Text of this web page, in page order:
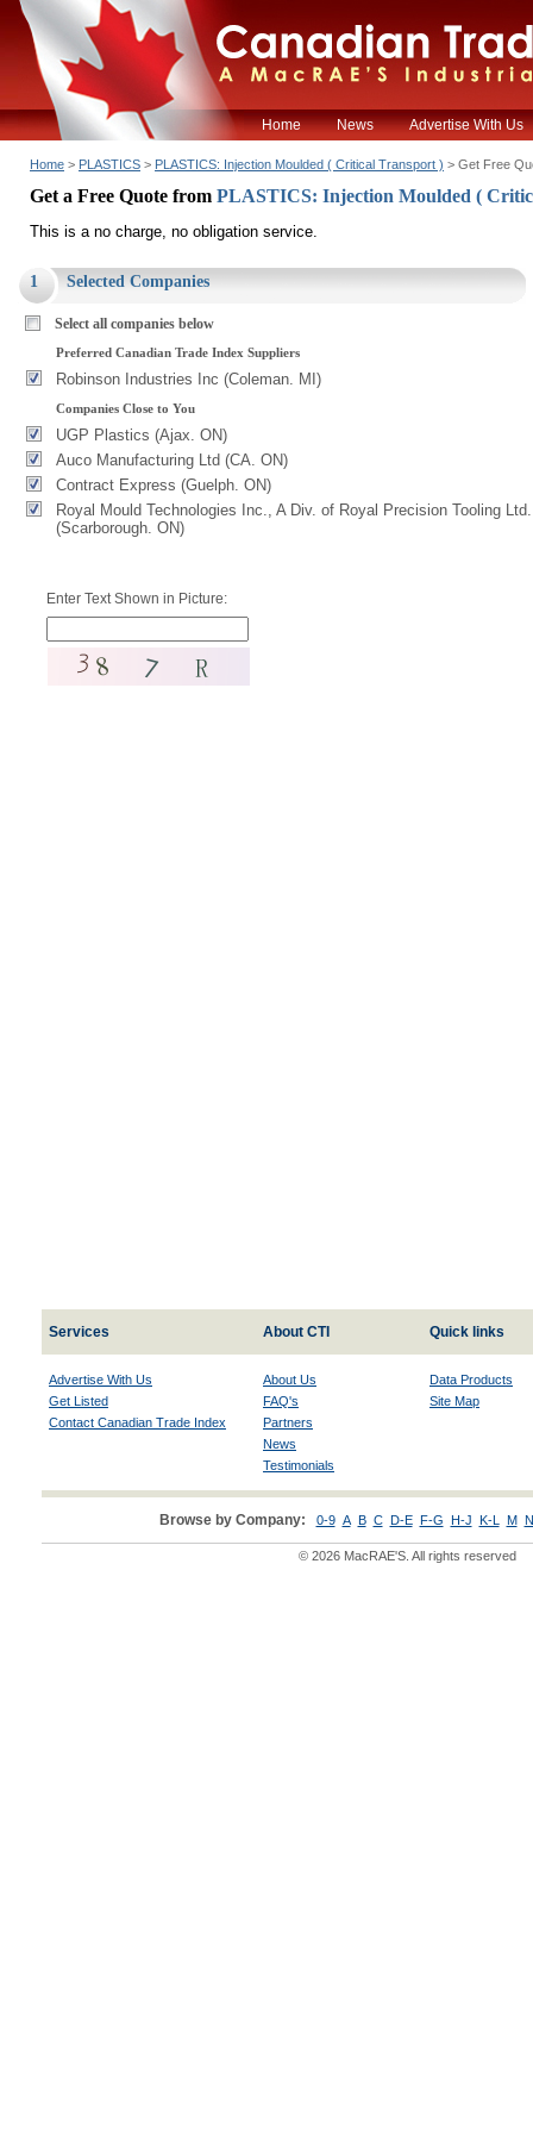
Home News Advertise With Us
Home > PLASTICS > PLASTICS: Injection Moulded ( Critical Transport ) > Get Free
Get a Free Quote from PLASTICS: Injection Moulded (
This is a no charge, no obligation service.
1 Selected Companies
Select all companies below
Preferred Canadian Trade Index Suppliers
Robinson Industries Inc (Coleman. MI)
Companies Close to You
UGP Plastics (Ajax. ON)
Auco Manufacturing Ltd (CA. ON)
Contract Express (Guelph. ON)
Royal Mould Technologies Inc., A Div. of Royal Precision Tooling Ltd.
(Scarborough. ON)
Enter Text Shown in Picture:
Services About CTI Quick links
Advertise With Us
Get Listed
Contact Canadian Trade Index
About Us
FAQ's
Partners
News
Testimonials
Data Products
Site Map
Browse by Company: 0-9 A B C D-E F-G H-J K-L M
© 2026 MacRAE'S. All rights reserved